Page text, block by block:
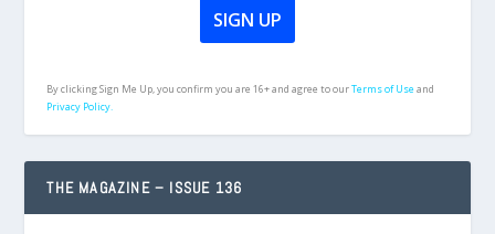
By clicking Sign Me Up, you confirm you are 16+ and agree to ourTerms of Useand
Privacy Policy.
THE MAGAZINE – ISSUE 136